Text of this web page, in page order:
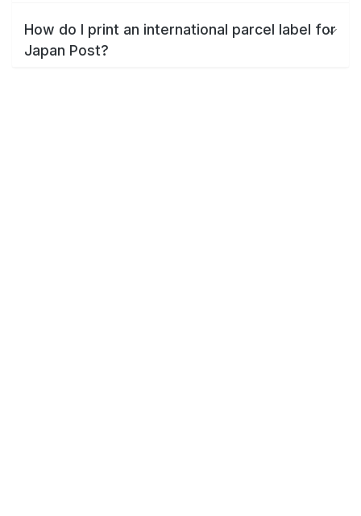
How do I print an international parcel label for
Japan Post?